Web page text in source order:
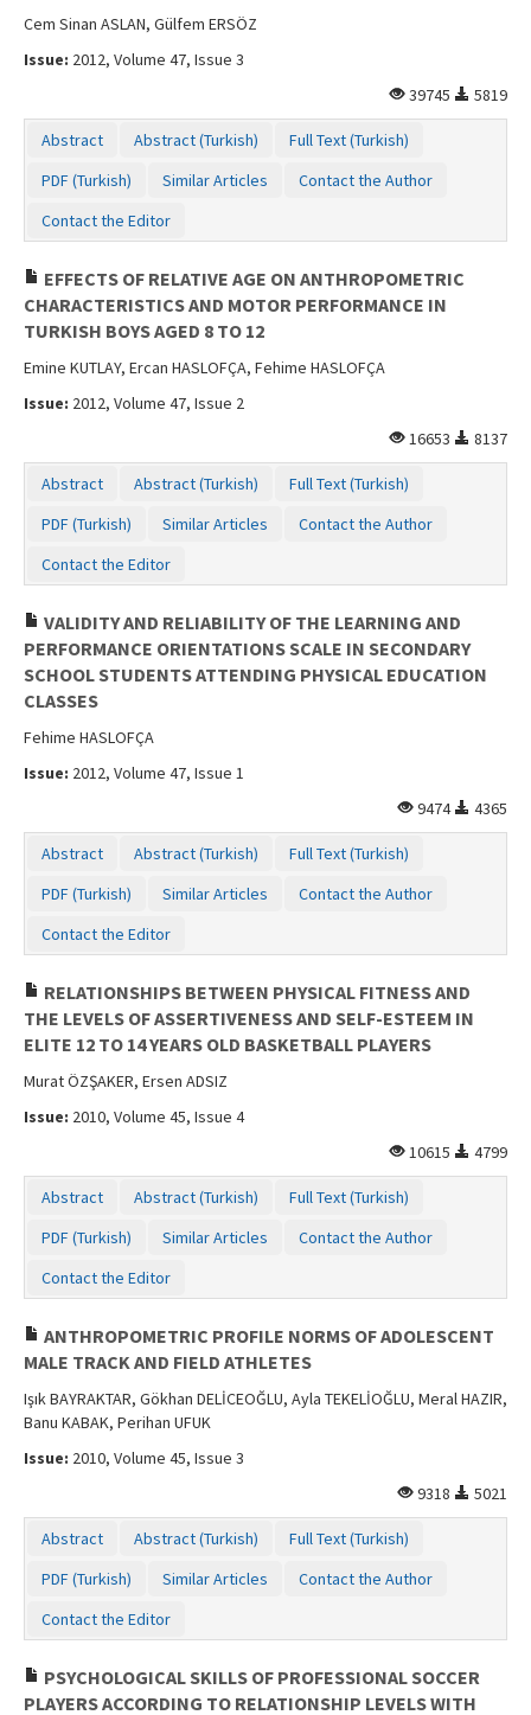
Cem Sinan ASLAN, Gülfem ERSÖZ
Issue: 2012, Volume 47, Issue 3
39745
5819
Abstract Abstract (Turkish)
Full Text (Turkish)
PDF (Turkish)
Similar Articles
Contact the Author
Contact the Editor
EFFECTS OF RELATIVE AGE ON ANTHROPOMETRIC
CHARACTERISTICS AND MOTOR PERFORMANCE IN
TURKISH BOYS AGED 8 TO 12
Emine KUTLAY, Ercan HASLOFÇA, Fehime HASLOFÇA
Issue: 2012, Volume 47, Issue 2
16653
8137
Abstract Abstract (Turkish)
Full Text (Turkish)
PDF (Turkish)
Similar Articles
Contact the Author
Contact the Editor
VALIDITY AND RELIABILITY OF THE LEARNING AND
PERFORMANCE ORIENTATIONS SCALE IN SECONDARY
SCHOOL STUDENTS ATTENDING PHYSICAL EDUCATION
CLASSES
Fehime HASLOFÇA
Issue: 2012, Volume 47, Issue 1
9474
4365
Abstract Abstract (Turkish)
Full Text (Turkish)
PDF (Turkish)
Similar Articles
Contact the Author
Contact the Editor
RELATIONSHIPS BETWEEN PHYSICAL FITNESS AND
THE LEVELS OF ASSERTIVENESS AND SELF-ESTEEM IN
ELITE 12 TO 14 YEARS OLD BASKETBALL PLAYERS
Murat ÖZŞAKER, Ersen ADSIZ
Issue: 2010, Volume 45, Issue 4
10615
4799
Abstract Abstract (Turkish)
Full Text (Turkish)
PDF (Turkish)
Similar Articles
Contact the Author
Contact the Editor
ANTHROPOMETRIC PROFILE NORMS OF ADOLESCENT
MALE TRACK AND FIELD ATHLETES
Işık BAYRAKTAR, Gökhan DELİCEOĞLU, Ayla TEKELİOĞLU, Meral HAZIR,
Banu KABAK, Perihan UFUK
Issue: 2010, Volume 45, Issue 3
9318
5021
Abstract Abstract (Turkish)
Full Text (Turkish)
PDF (Turkish)
Similar Articles
Contact the Author
Contact the Editor
PSYCHOLOGICAL SKILLS OF PROFESSIONAL SOCCER
PLAYERS ACCORDING TO RELATIONSHIP LEVELS WITH